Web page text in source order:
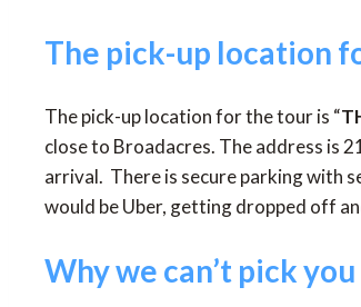
The pick-up location
The pick-up location for the tour is “
close to Broadacres. The address is
arrival. There is secure parking with
would be Uber, getting dropped off
Why we can’t pick